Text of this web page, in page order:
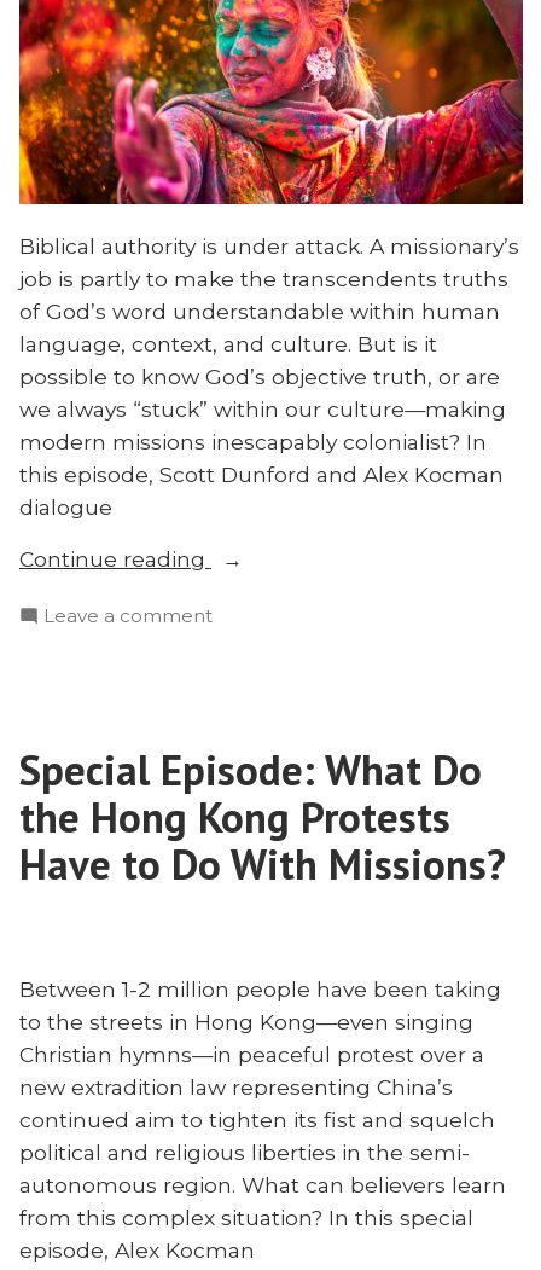
Biblical authority is under attack. A missionary’s
job is partly to make the transcendents truths
of God’s word understandable within human
language, context, and culture. But is it
possible to know God’s objective truth, or are
we always “stuck” within our culture—making
modern missions inescapably colonialist? In
this episode, Scott Dunford and Alex Kocman
dialogue
Continue reading
“Is
Theology
and
Contextualization”
Leave a commenton
Biblical
Authority
and
Contextualization
Special Episode: What Do
the Hong Kong Protests
Have to Do With Missions?
Between 1-2 million people have been taking
to the streets in Hong Kong—even singing
Christian hymns—in peaceful protest over a
new extradition law representing China’s
continued aim to tighten its fist and squelch
political and religious liberties in the semi-
autonomous region. What can believers learn
from this complex situation? In this special
episode, Alex Kocman